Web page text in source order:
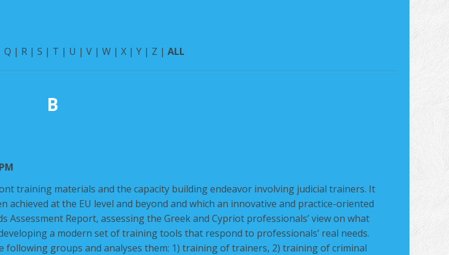
Q | R |S | T | U |V |W |X |Y | Z |ALL
B
training materials and the capacity building endeavor involving judicial trainers. It
at the EU level and beyond and which an innovative and practice-oriented
Report, assessing the Greek and Cypriot professionals’ view on what
a modern set of training tools that respond to professionals’ real needs.
groups and analyses them: 1) training of trainers, 2) training of criminal